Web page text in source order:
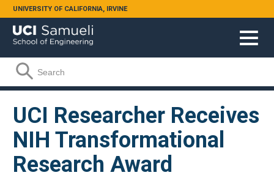
Skip to main content
UNIVERSITY OF CALIFORNIA, IRVINE
Search form
Search
UCI Researcher Receives
NIH Transformational
Research Award